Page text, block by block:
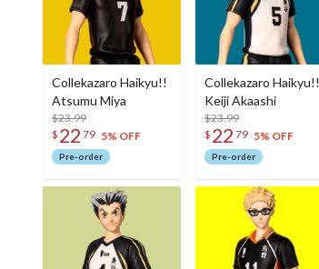
Collekazaro Haikyu!!
Atsumu Miya
$23.99
$ 22 79 5% OFF
Pre-order
Collekazaro Haikyu!!
Keiji Akaashi
$23.99
$ 22 79 5% OFF
Pre-order